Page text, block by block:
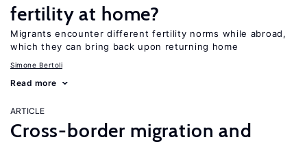
fertility at home?
Migrants encounter different fertility norms while abroad,
which they can bring back upon returning home
Simone Bertoli
Read more
ARTICLE
Cross-border migration and